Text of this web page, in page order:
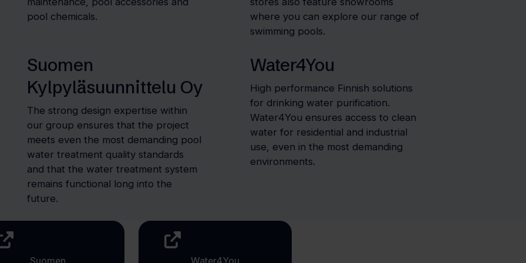
pool chemicals.
where you can explore our range of
swimming pools.
Suomen
Kylpyläsuunnittelu Oy
The strong design expertise within
our group ensures that the project
meets even the most demanding pool
water treatment quality standards
and that the water treatment system
remains functional long into the
future.
Water4You
High performance Finnish solutions
for drinking water purification.
Water4You ensures access to clean
water for residential and industrial
use, even in the most demanding
environments.